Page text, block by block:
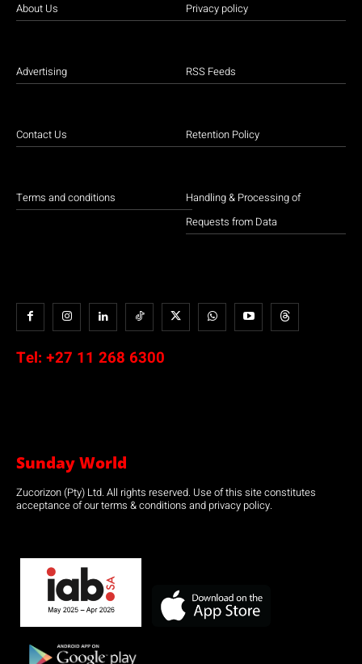
About Us
Advertising
Contact Us
Terms and conditions
Privacy policy
RSS Feeds
Retention Policy
Handling & Processing of
Requests from Data
Tel: +27 11 268 6300
Sunday World
Zucorizon (Pty) Ltd. All rights reserved. Use of this site constitutes
acceptance of our terms & conditions and privacy policy.